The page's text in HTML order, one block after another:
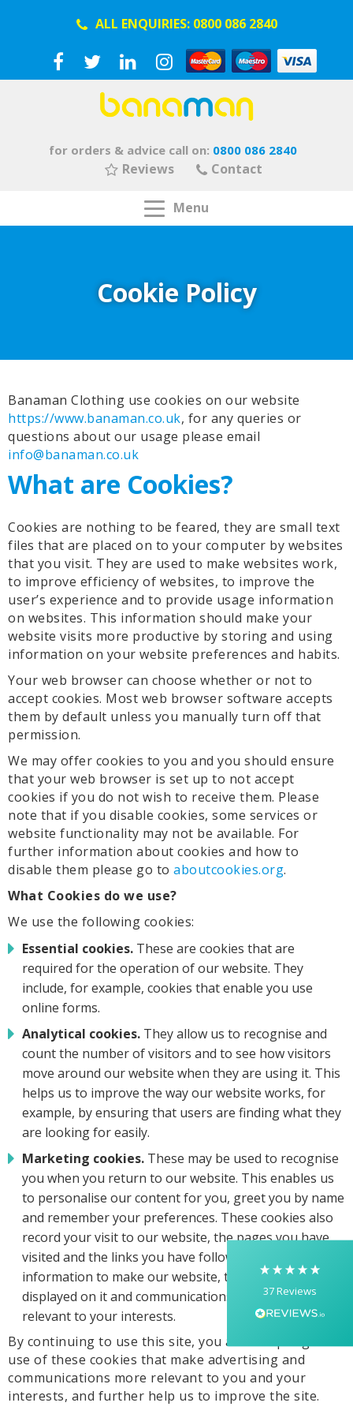
ALL ENQUIRIES: 0800 086 2840
for orders & advice call on: 0800 086 2840
Reviews Contact
Menu
Cookie Policy
Banaman Clothing use cookies on our website
https://www.banaman.co.uk, for any queries or
questions about our usage please email
info@banaman.co.uk
What are Cookies?
Cookies are nothing to be feared, they are small text
files that are placed on to your computer by websites
that you visit. They are used to make websites work,
to improve efficiency of websites, to improve the
user’s experience and to provide usage information
on websites. This information should make your
website visits more productive by storing and using
information on your website preferences and habits.
Your web browser can choose whether or not to
accept cookies. Most web browser software accepts
them by default unless you manually turn off that
permission.
We may offer cookies to you and you should ensure
that your web browser is set up to not accept
cookies if you do not wish to receive them. Please
note that if you disable cookies, some services or
website functionality may not be available. For
further information about cookies and how to
disable them please go to aboutcookies.org.
What Cookies do we use?
We use the following cookies:
Essential cookies. These are cookies that are
required for the operation of our website. They
include, for example, cookies that enable you use
online forms.
Analytical cookies. They allow us to recognise and
count the number of visitors and to see how visitors
move around our website when they are using it. This
helps us to improve the way our website works, for
example, by ensuring that users are finding what they
are looking for easily.
Marketing cookies. These may be used to recognise
you when you return to our website. This enables us
to personalise our content for you, greet you by name
and remember your preferences. These cookies also
record your visit to our website, the pages you have
visited and the links you have followed. We will use this
information to make our website, the advertising
displayed on it and communications sent more
relevant to your interests.
By continuing to use this site, you are accepting our
use of these cookies that make advertising and
communications more relevant to you and your
interests, and further help us to improve the site.
37Reviews
5 Rating 37 Reviews
Yasmin D
I had a fantastic experience with Banaman
creating personalised dancing T-shirts for my
two daughters, each featuring their initials. The
whole process was completed within just 48
hours, and the communication throughout was
excellent via both email and phone. Kelly was
absolutely brilliant—friendly, efficient, and
incredibly attentive to detail. She made
everything feel smooth, quick, and completely
stress-free from start to finish. I really
she put into the order, and I wouldn’t hesitate
to recommend Banaman to anyone looking for
a high-quality, reliable service.
Helpful? Yes Share
Twitter
Facebook
1 week ago